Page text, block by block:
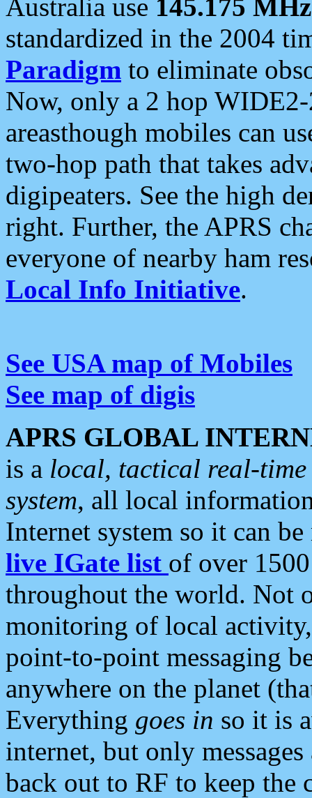
Australia use 145.175 MHz
standardized in the 2004
Paradigm to eliminate
Now, only a 2 hop
areasthough mobiles can
two-hop path that takes
digipeaters. See the high
right. Further, the APRS
everyone of nearby ham
Local Info Initiative.
See USA map of Mobiles
See map of digis
APRS GLOBAL
is a local, tactical real-
system, all local
Internet system so it can
live IGate list of over
throughout the world. Not
monitoring of local
point-to-point messaging
anywhere on the planet
Everything goes in so it is
internet, but only
back out to RF to keep the